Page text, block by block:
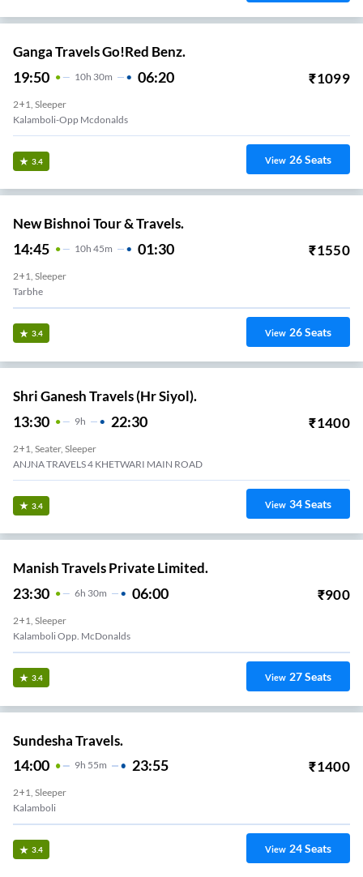
Ganga Travels Go!Red Benz.
19:50 10H 30m 06:20 ₹1099
2+1, Sleeper
Kalamboli-Opp Mcdonalds
3.4 View 26Seats
New Bishnoi Tour & Travels.
14:45 10H 45m 01:30 ₹1550
2+1, Sleeper
Rabale
3.4 View 26Seats
Shri Ganesh Travels (Hr Siyol).
13:30 9H 22:30 ₹1400
2+1, Seater, Sleeper
ANJNA TRAVELS 4 KHETWARI MAIN ROAD
3.4 View 34Seats
Manish Travels Private Limited.
23:30 6H 30m 06:00 ₹900
2+1, Sleeper
Kalamboli Opp. McDonalds
3.4 View 27Seats
Sundesha Travels.
14:00 9H 55m 23:55 ₹1400
2+1, Sleeper
Kalamboli
3.4 View 24Seats